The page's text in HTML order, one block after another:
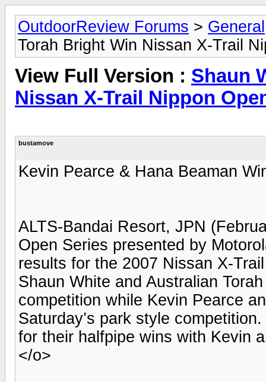
OutdoorReview Forums > General
Torah Bright Win Nissan X-Trail
View Full Version : Shaun
Nissan X-Trail Nippon
bustamove
Kevin Pearce & Hana Beaman
ALTS-Bandai Resort, JPN
Open Series presented by
results for the 2007 Nissan X-
Shaun White and Australian
competition while Kevin Pearce
Saturday’s park style
for their halfpipe wins with Kevin
</o>